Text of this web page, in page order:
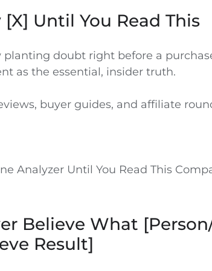
[X] Until You Read This
doubt right before a
as the essential, insider truth.
buyer guides, and affiliate
Analyzer Until You Read This
Believe What
Result]